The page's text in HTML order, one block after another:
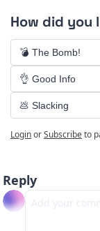
How did you
💣 The Bomb!
👌 Good Info
💩 Slacking
LoginorSubscribeto
Reply